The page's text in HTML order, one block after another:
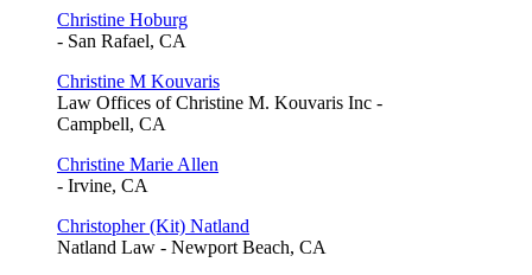
Christine Hoburg
- San Rafael, CA
Christine M Kouvaris
Law Offices of Christine M. Kouvaris Inc -
Campbell, CA
Christine Marie Allen
- Irvine, CA
Christopher (Kit) Natland
Natland Law - Newport Beach, CA